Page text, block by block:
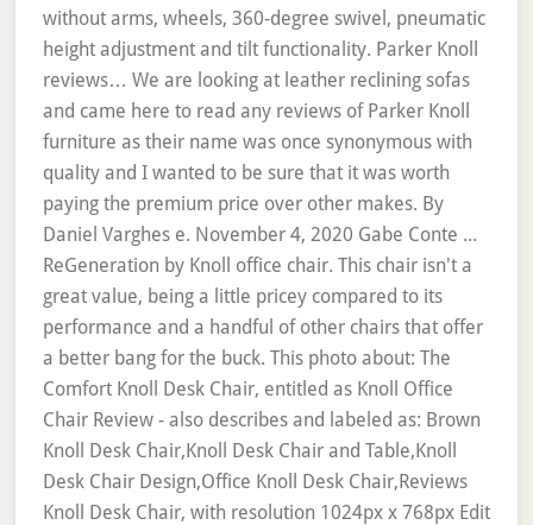
without arms, wheels, 360-degree swivel, pneumatic
height adjustment and tilt functionality. Parker Knoll
reviews… We are looking at leather reclining sofas
and came here to read any reviews of Parker Knoll
furniture as their name was once synonymous with
quality and I wanted to be sure that it was worth
paying the premium price over other makes. By
Daniel Varghes e. November 4, 2020 Gabe Conte ...
ReGeneration by Knoll office chair. This chair isn't a
great value, being a little pricey compared to its
performance and a handful of other chairs that offer
a better bang for the buck. This photo about: The
Comfort Knoll Desk Chair, entitled as Knoll Office
Chair Review - also describes and labeled as: Brown
Knoll Desk Chair,Knoll Desk Chair and Table,Knoll
Desk Chair Design,Office Knoll Desk Chair,Reviews
Knoll Desk Chair, with resolution 1024px x 768px Edit